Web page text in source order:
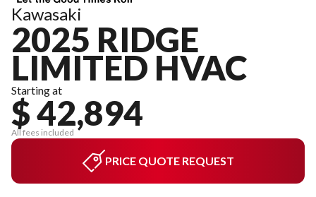
Kawasaki
2025 RIDGE
LIMITED HVAC
Starting at
$ 42,894
All fees included
PRICE QUOTE REQUEST